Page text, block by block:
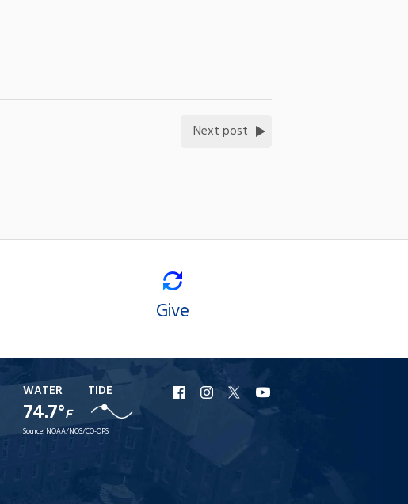
Next post
Give
WATER
74.7°F
TIDE
Source: NOAA/NOS/CO-OPS
URI
Facebook
URI
Instagram
URI
X